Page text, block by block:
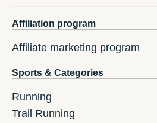
Affiliation program
Affiliate marketing program
Sports & Categories
Running
Trail Running